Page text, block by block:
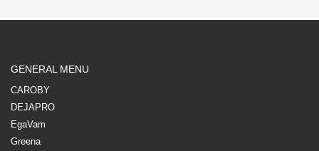
GENERAL MENU
CAROBY
DEJAPRO
EgaVam
Greena